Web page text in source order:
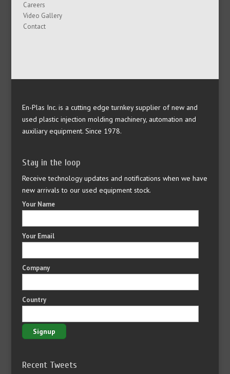
Careers
Video Gallery
Contact
En-Plas Inc. is a cutting edge turnkey supplier of new and
used plastic injection molding machinery, automation and
auxiliary equipment. Since 1978.
Stay in the loop
Receive technology updates and notifications when we have
new arrivals to our used equipment stock.
Your Name
Your Email
Company
Country
Recent Tweets